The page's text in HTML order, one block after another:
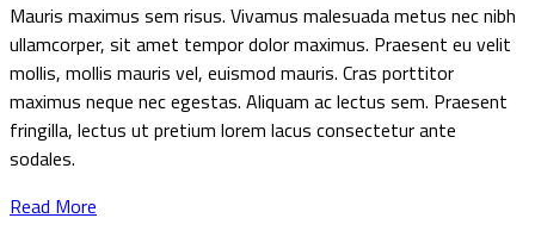
Mauris maximus sem risus. Vivamus malesuada metus nec nibh
ullamcorper, sit amet tempor dolor maximus. Praesent eu velit
mollis, mollis mauris vel, euismod mauris. Cras porttitor
maximus neque nec egestas. Aliquam ac lectus sem. Praesent
fringilla, lectus ut pretium lorem lacus consectetur ante
sodales.
Read More